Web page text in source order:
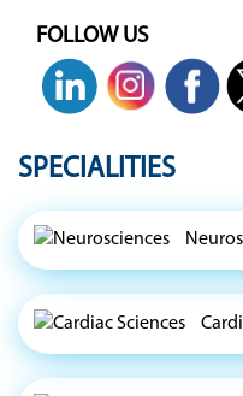
FOLLOW US
SPECIALITIES